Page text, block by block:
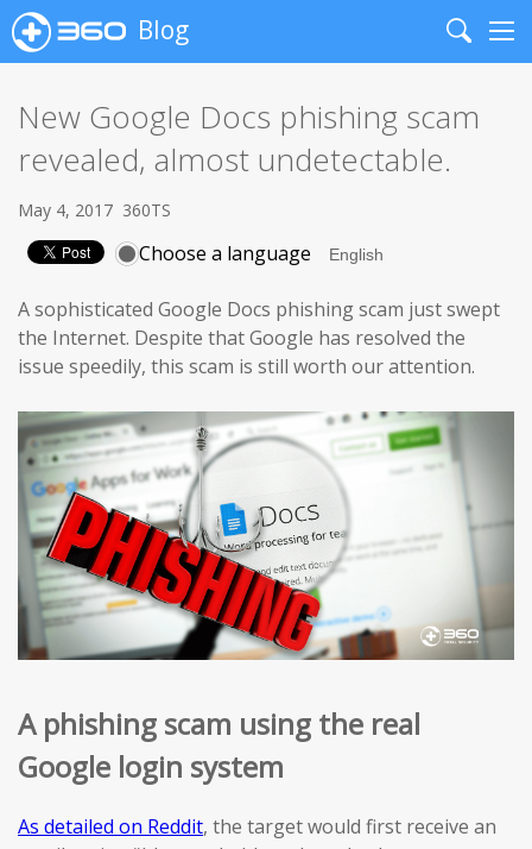
Blog
Search
New Google Docs phishing scam
revealed, almost undetectable.
May 4, 2017 360TS
Choose a language
A sophisticated Google Docs phishing scam just swept
the Internet. Despite that Google has resolved the
issue speedily, this scam is still worth our attention.
A phishing scam using the real
Google login system
As detailed on Reddit, the target would first receive an